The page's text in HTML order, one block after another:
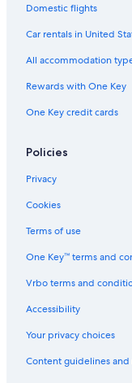
Domestic flights
Car rentals in United
All accommodation
Rewards with One Key
One Key credit cards
Policies
Privacy
Cookies
Terms of use
One Key™ terms and
Vrbo terms and
Accessibility
Your privacy choices
Content guidelines